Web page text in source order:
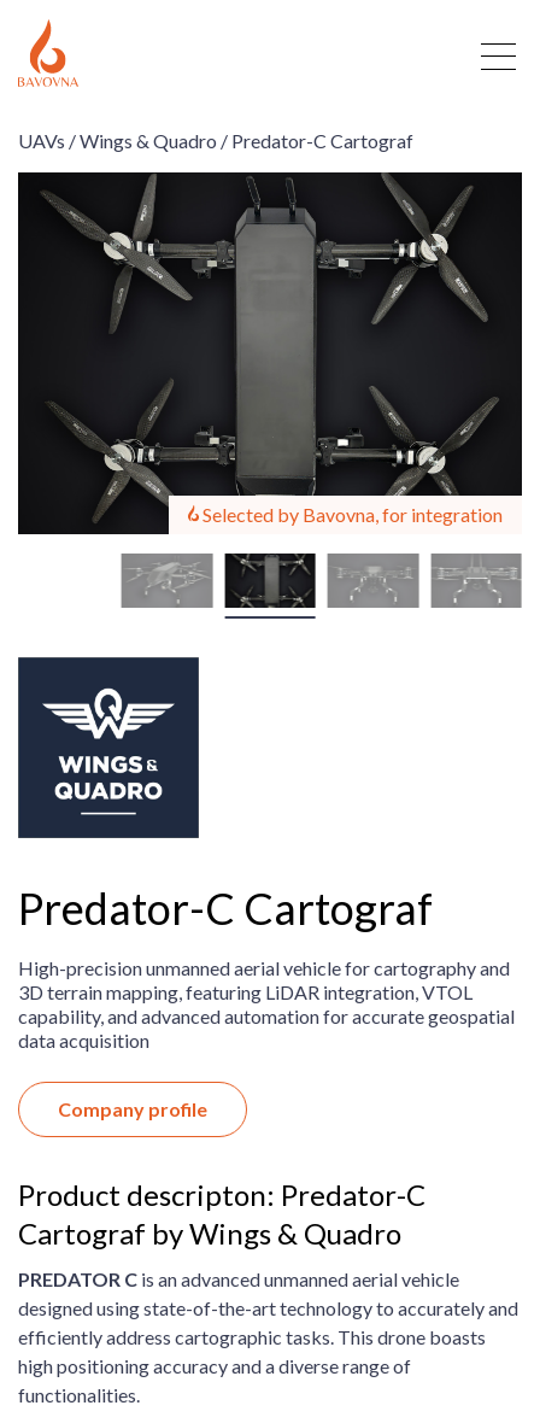
UAVs /Wings & Quadro / Predator-C Cartograf
Selected by Bavovna, for integration
Predator-C Cartograf
High-precision unmanned aerial vehicle for cartography and
3D terrain mapping, featuring LiDAR integration, VTOL
capability, and advanced automation for accurate geospatial
data acquisition
Company profile
Product descripton: Predator-C
Cartograf by Wings & Quadro
PREDATOR C is an advanced unmanned aerial vehicle
designed using state-of-the-art technology to accurately and
efficiently address cartographic tasks. This drone boasts
high positioning accuracy and a diverse range of
functionalities.